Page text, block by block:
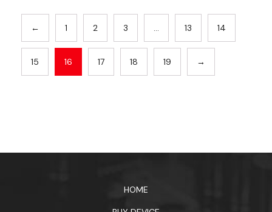
← 1 2 3 … 13 14
15 16 17 18 19 →
HOME